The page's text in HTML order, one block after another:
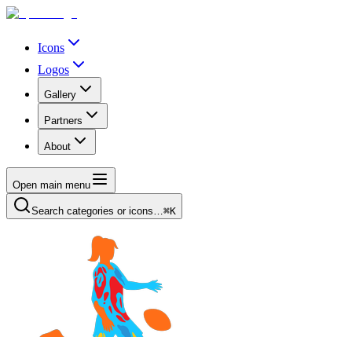
Icons
Logos
Gallery
Partners
About
Open main menu
Search categories or icons…⌘K